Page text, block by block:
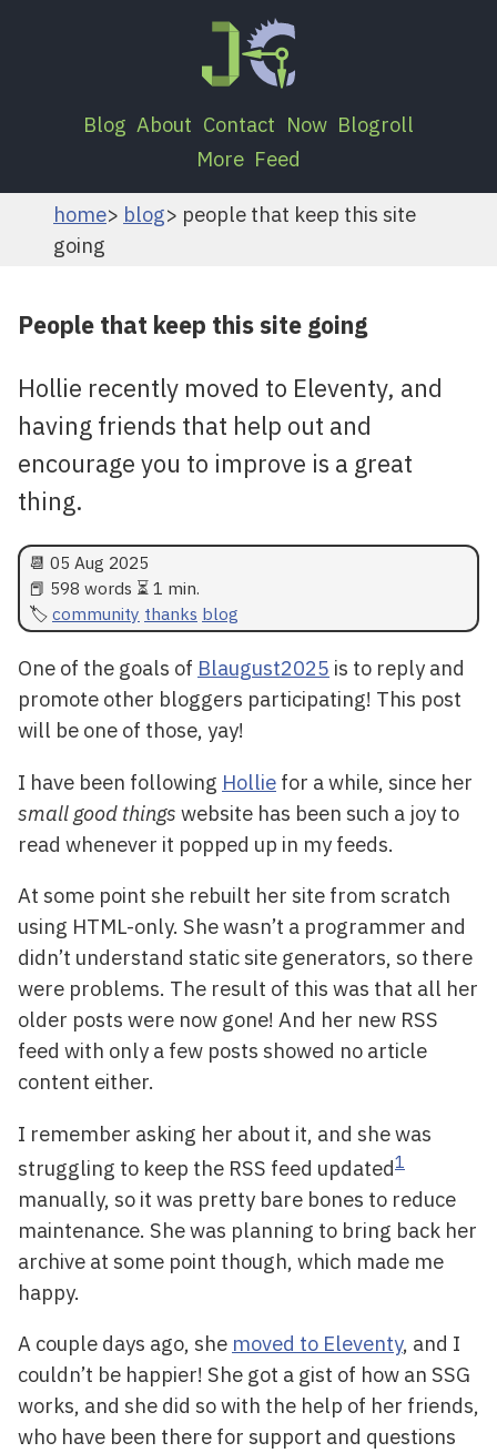
Blog About Contact Now Blogroll
More Feed
home blog
people that keep this site
going
People that keep this site going
Hollie recently moved to Eleventy, and
having friends that help out and
encourage you to improve is a great
thing.
📆 05 Aug 2025
📕 598 words ⏳ 1 min.
community thanks blog
One of the goals of Blaugust2025 is to reply and
promote other bloggers participating! This post
will be one of those, yay!
I have been following Hollie for a while, since her
small good things website has been such a joy to
read whenever it popped up in my feeds.
At some point she rebuilt her site from scratch
using HTML-only. She wasn’t a programmer and
didn’t understand static site generators, so there
were problems. The result of this was that all her
older posts were now gone! And her new RSS
feed with only a few posts showed no article
content either.
I remember asking her about it, and she was
struggling to keep the RSS feed updated1
manually, so it was pretty bare bones to reduce
maintenance. She was planning to bring back her
archive at some point though, which made me
happy.
A couple days ago, she moved to Eleventy, and I
couldn’t be happier! She got a gist of how an SSG
works, and she did so with the help of her friends,
who have been there for support and questions